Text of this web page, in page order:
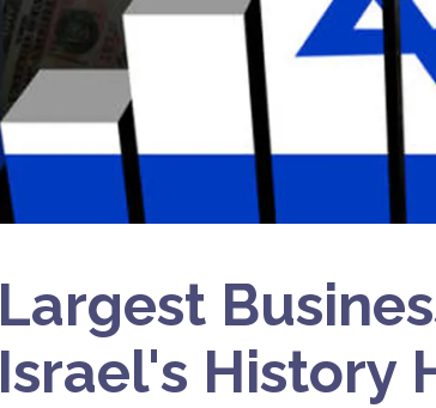
Largest
Israel's History